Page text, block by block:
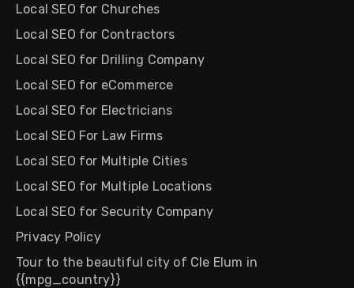
Local SEO for Churches
Local SEO for Contractors
Local SEO for Drilling Company
Local SEO for eCommerce
Local SEO for Electricians
Local SEO For Law Firms
Local SEO for Multiple Cities
Local SEO for Multiple Locations
Local SEO for Security Company
Privacy Policy
Tour to the beautiful city of Cle Elum in
{{mpg_country}}